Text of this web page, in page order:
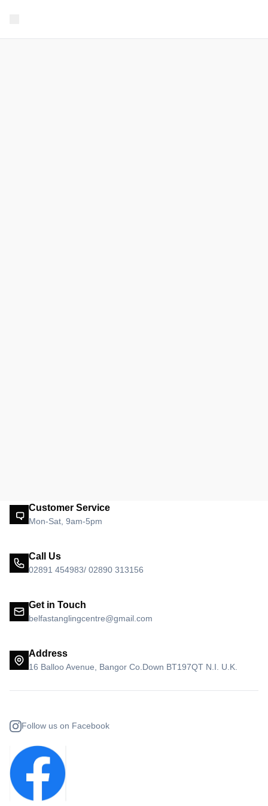
Customer Service
Mon-Sat, 9am-5pm
Call Us
02891 454983/ 02890 313156
Get in Touch
belfastanglingcentre@gmail.com
Address
16 Balloo Avenue, Bangor Co.Down BT197QT N.I. U.K.
Follow us on Facebook